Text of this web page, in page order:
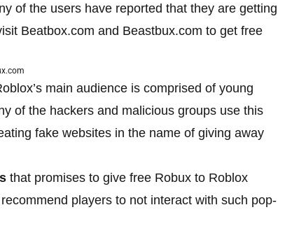
of the users have reported that they are getting
Beatbox.com and Beastbux.com to get free
main audience is comprised of young
of the hackers and malicious groups use this
fake websites in the name of giving away
that promises to give free Robux to Roblox
players to not interact with such pop-